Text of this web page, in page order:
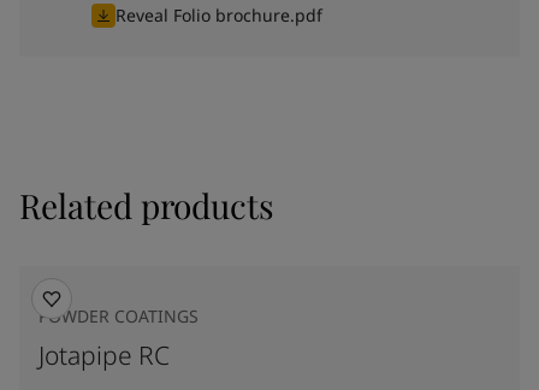
Reveal Folio brochure.pdf
Related products
POWDER COATINGS
Jotapipe RC